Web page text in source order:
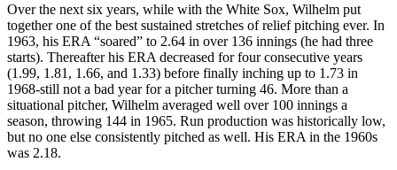
Over the next six years, while with the White Sox, Wilhelm put
together one of the best sustained stretches of relief pitching ever. In
1963, his ERA “soared” to 2.64 in over 136 innings (he had three
starts). Thereafter his ERA decreased for four consecutive years
(1.99, 1.81, 1.66, and 1.33) before finally inching up to 1.73 in
1968-still not a bad year for a pitcher turning 46. More than a
situational pitcher, Wilhelm averaged well over 100 innings a
season, throwing 144 in 1965. Run production was historically low,
but no one else consistently pitched as well. His ERA in the 1960s
was 2.18.